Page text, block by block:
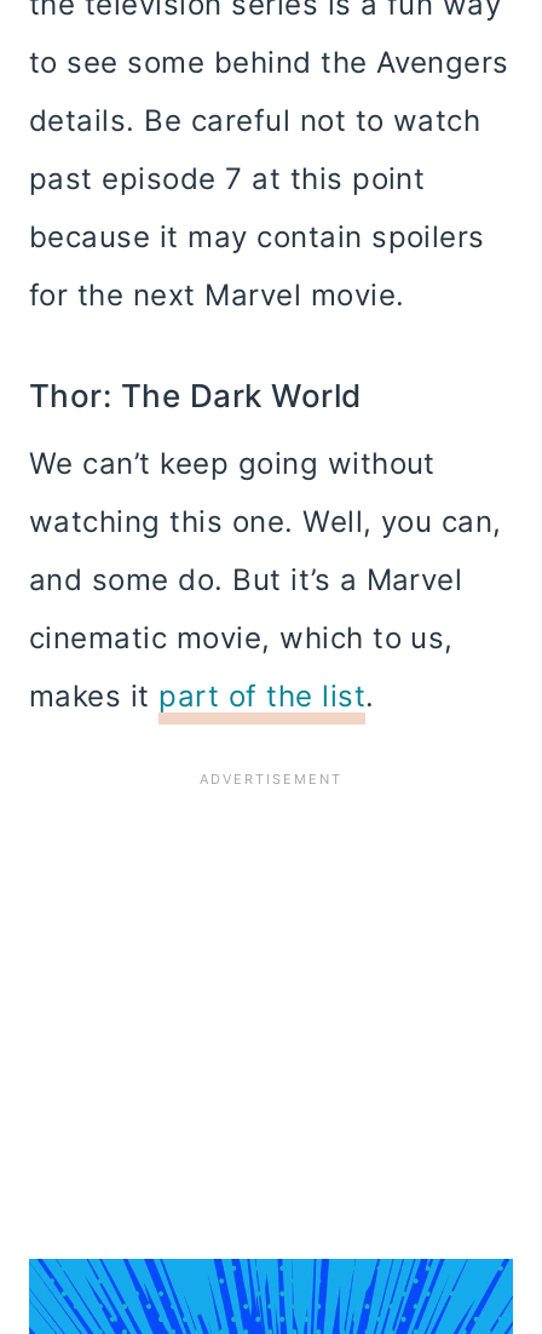
to see some behind the Avengers
details. Be careful not to watch
past episode 7 at this point
because it may contain spoilers
for the next Marvel movie.
Thor: The Dark World
We can’t keep going without
watching this one. Well, you can,
and some do. But it’s a Marvel
cinematic movie, which to us,
makes it part of the list.